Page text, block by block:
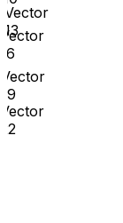
Vector
13
Vector
16
Vector
19
Vector
22